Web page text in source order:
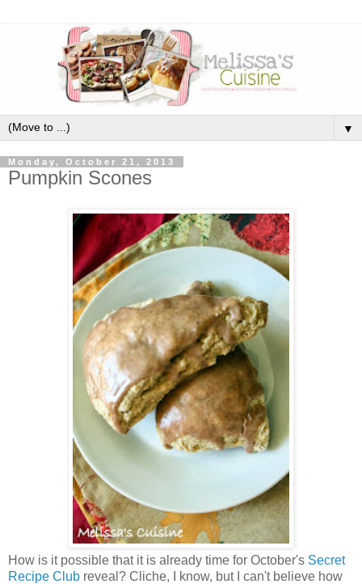
▼
Monday, October 21, 2013
Pumpkin Scones
How is it possible that it is already time for October's Secret
Recipe Club reveal? Cliche, I know, but I can't believe how